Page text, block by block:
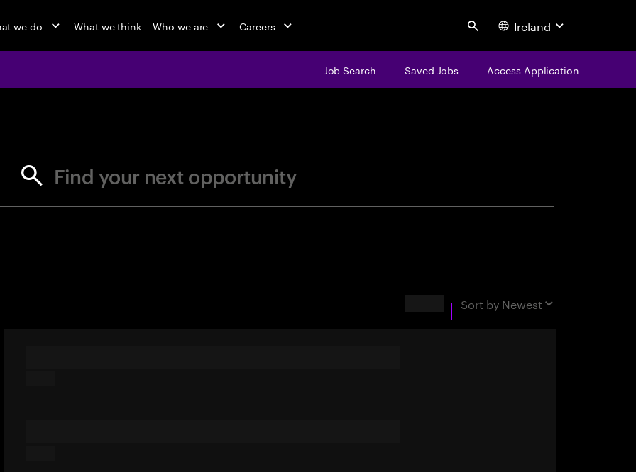
we do What we think Who we are Careers Search Ireland
Job Search Saved Jobs Access Application
Find your next opportunity
Sort by Newest